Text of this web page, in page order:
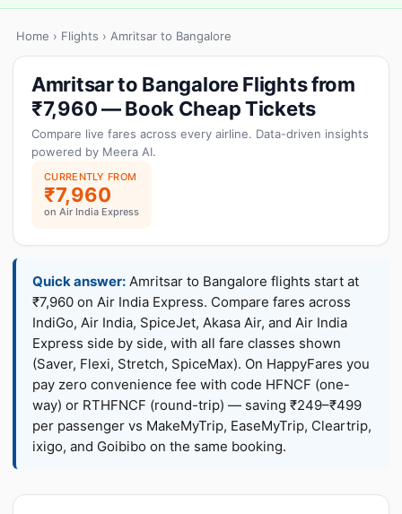
Home › Flights › Amritsar to Bangalore
Amritsar to Bangalore Flights from
₹7,960 — Book Cheap Tickets
Compare live fares across every airline. Data-driven insights
powered by Meera AI.
CURRENTLY FROM
₹7,960
on Air India Express
Quick answer: Amritsar to Bangalore flights start at
₹7,960 on Air India Express. Compare fares across
IndiGo, Air India, SpiceJet, Akasa Air, and Air India
Express side by side, with all fare classes shown
(Saver, Flexi, Stretch, SpiceMax). On HappyFares you
pay zero convenience fee with code HFNCF (one-
way) or RTHFNCF (round-trip) — saving ₹249–₹499
per passenger vs MakeMyTrip, EaseMyTrip, Cleartrip,
ixigo, and Goibibo on the same booking.